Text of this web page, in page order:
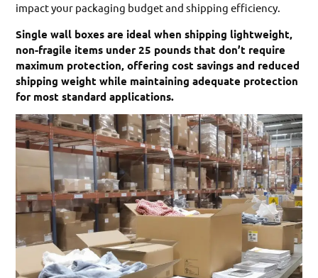
impact your packaging budget and shipping efficiency.
Single wall boxes are ideal when shipping lightweight,
non-fragile items under 25 pounds that don’t require
maximum protection, offering cost savings and reduced
shipping weight while maintaining adequate protection
for most standard applications.